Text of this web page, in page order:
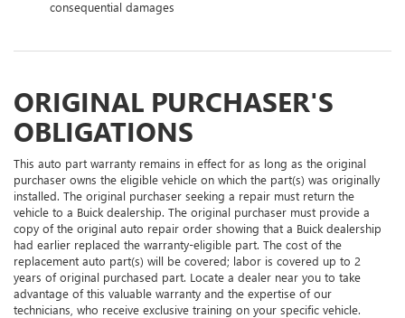
consequential damages
ORIGINAL PURCHASER'S
OBLIGATIONS
This auto part warranty remains in effect for as long as the original
purchaser owns the eligible vehicle on which the part(s) was originally
installed. The original purchaser seeking a repair must return the
vehicle to a Buick dealership. The original purchaser must provide a
copy of the original auto repair order showing that a Buick dealership
had earlier replaced the warranty-eligible part. The cost of the
replacement auto part(s) will be covered; labor is covered up to 2
years of original purchased part. Locate a dealer near you to take
advantage of this valuable warranty and the expertise of our
technicians, who receive exclusive training on your specific vehicle.